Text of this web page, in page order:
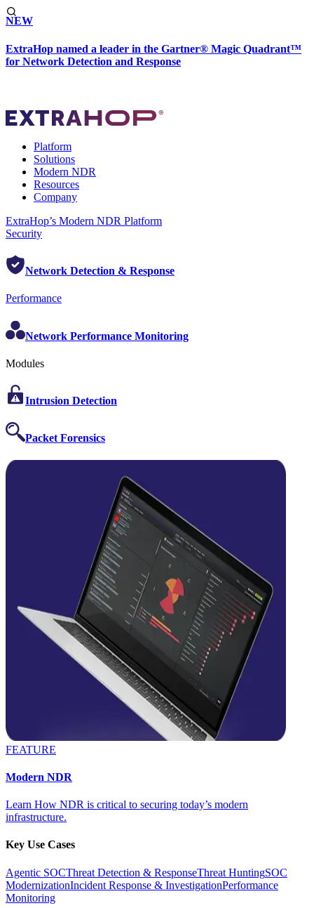
NEW
ExtraHop named a leader in the Gartner® Magic Quadrant™
for Network Detection and Response
Platform
Solutions
Modern NDR
Resources
Company
ExtraHop’s Modern NDR Platform
Security
Network Detection & Response
Performance
Network Performance Monitoring
Modules
Intrusion Detection
Packet Forensics
FEATURE
Modern NDR
Learn How NDR is critical to securing today’s modern
infrastructure.
Key Use Cases
Agentic SOCThreat Detection & ResponseThreat HuntingSOC
ModernizationIncident Response & InvestigationPerformance
Monitoring